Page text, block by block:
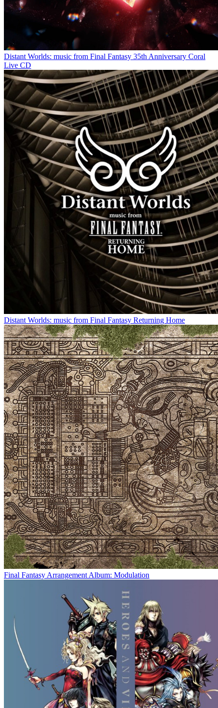
Distant Worlds: music from Final Fantasy 35th Anniversary Coral
Live CD
Distant Worlds: music from Final Fantasy Returning Home
Final Fantasy Arrangement Album: Modulation